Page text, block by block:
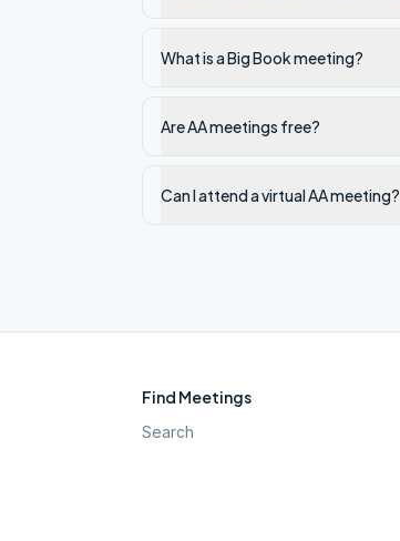
What is a Big Book meeting?
Are AA meetings free?
Can I attend a virtual AA meeting?
Find Meetings
Search